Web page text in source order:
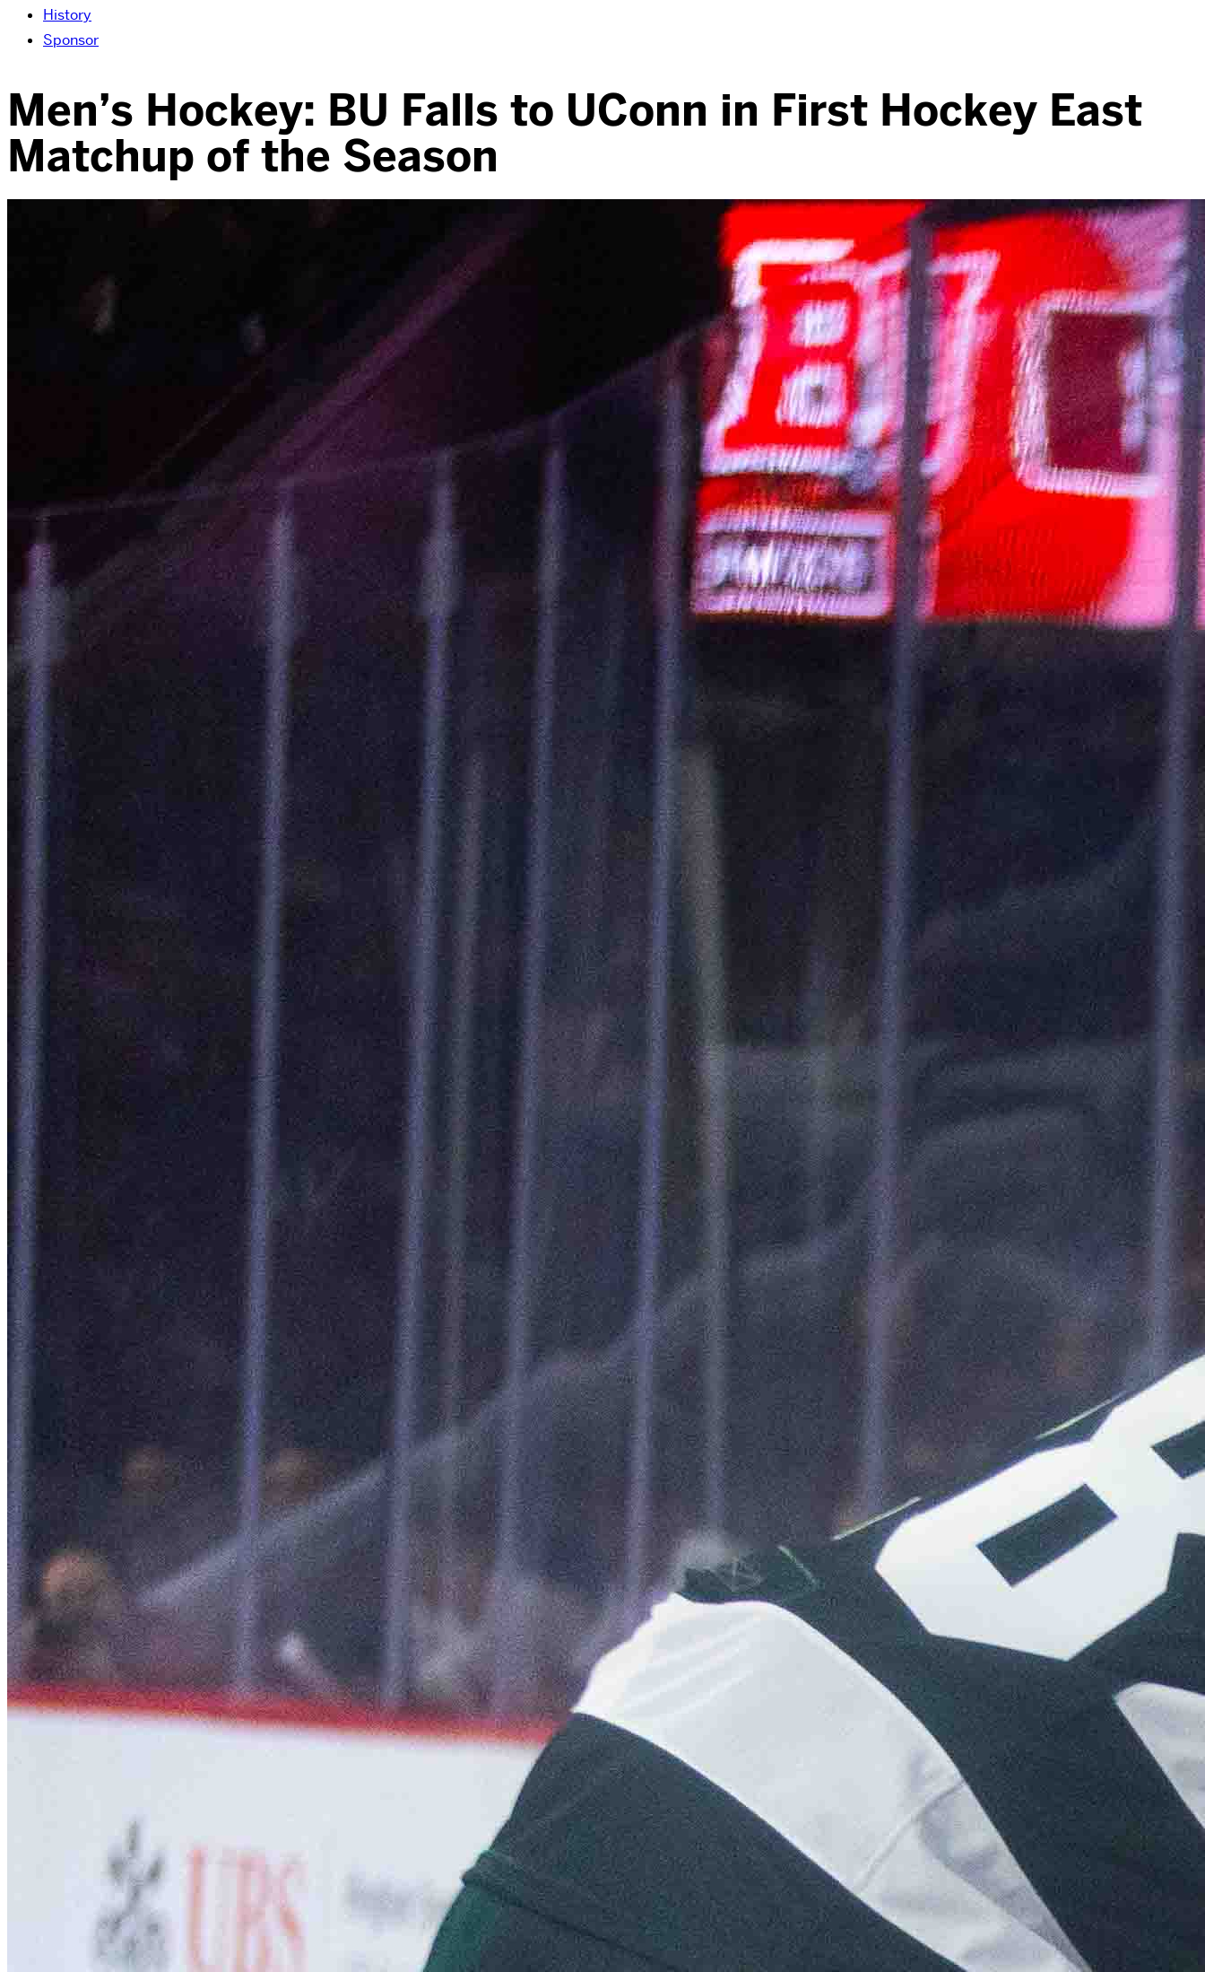
History
Sponsor
Men’s Hockey: BU Falls to UConn in First Hockey East
Matchup of the Season